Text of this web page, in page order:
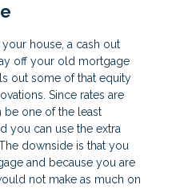
house, a cash out
off your old mortgage
out some of that equity
Since rates are
be one of the least
you can use the extra
downside is that you
and because you are
not make as much on